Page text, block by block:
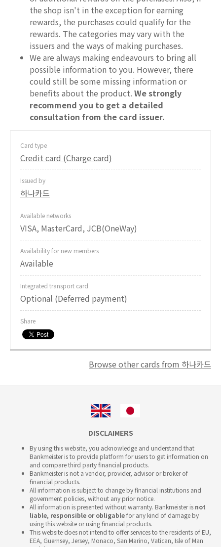
the shop isn't in the exception for earning
rewards, the purchases could qualify for the
rewards. The categories may vary with the
issuers and the ways of making purchases.
We are always making endeavours to bring all
possible information to you. However, there
could still be some missing information or
benefits about the product. We strongly
recommend you to get a detailed
consultation from the card issuer.
Card type
Credit card (Charge card)
Issued by
하나카드
Available networks
VISA, MasterCard, JCB(OneWay)
Availability for new members
Available
Integrated transport card
Optional (Deferred payment)
Share
Browse other cards from 하나카드
DISCLAIMERS
By using this website, you acknowledge and understand that
Bankmeister is to provide platform for users to get information on
and compare third party financial products.
Bankmeister is not a vendor, provider, advisor or broker of
financial products.
All information is subject to change by financial institutions and
government policies, without any prior notice.
All information is presented without warranty. Bankmeister is not
liable, responsible or obligablefor any kind of damage by
using this website or using financial products.
This website does not intend to offer services to the residents of EU,
EEA, Guernsey, Jersey, Monaco, San Marino, Vatican, Isle of Man